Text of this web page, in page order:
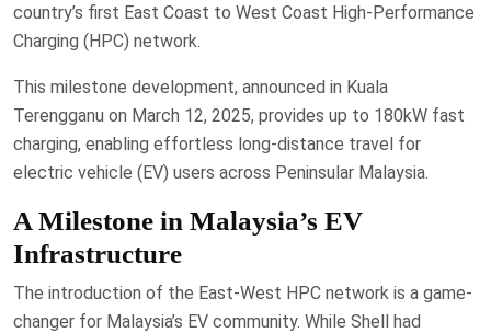
country’s first East Coast to West Coast High-Performance
Charging (HPC) network.
This milestone development, announced in Kuala
Terengganu on March 12, 2025, provides up to 180kW fast
charging, enabling effortless long-distance travel for
electric vehicle (EV) users across Peninsular Malaysia.
A Milestone in Malaysia’s EV
Infrastructure
The introduction of the East-West HPC network is a game-
changer for Malaysia’s EV community. While Shell had